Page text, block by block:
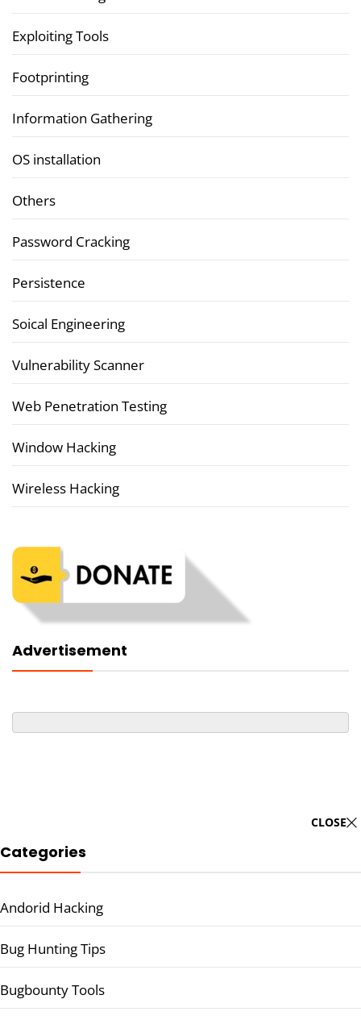
Exploiting Tools
Footprinting
Information Gathering
OS installation
Others
Password Cracking
Persistence
Soical Engineering
Vulnerability Scanner
Web Penetration Testing
Window Hacking
Wireless Hacking
Advertisement
CLOSE
Categories
Andorid Hacking
Bug Hunting Tips
Bugbounty Tools